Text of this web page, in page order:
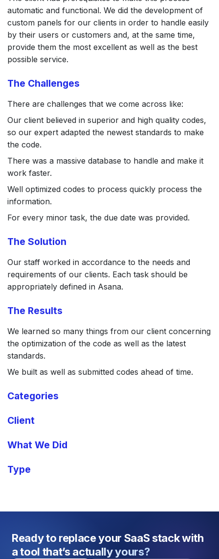
automatic and functional. We did the development of
custom panels for our clients in order to handle easily
by their users or customers and, at the same time,
provide them the most excellent as well as the best
possible service.
The Challenges
There are challenges that we come across like:
Our client believed in superior and high quality codes,
so our expert adapted the newest standards to make
the code.
There was a massive database to handle and make it
work faster.
Well optimized codes to process quickly process the
information.
For every minor task, the due date was provided.
The Solution
Our staff worked in accordance to the needs and
requirements of our clients. Each task should be
appropriately defined in Asana.
The Results
We learned so many things from our client concerning
the optimization of the code as well as the latest
standards.
We built as well as submitted codes ahead of time.
Categories
Client
What We Did
Type
Ready to replace your SaaS stack with
a tool that’s actually yours?